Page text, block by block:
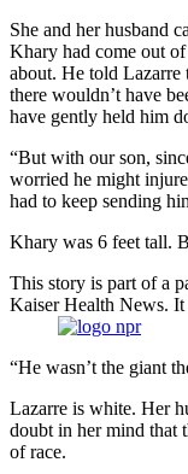
She and her husband
Khary had come out
about. He told Lazarre
there wouldn’t have
have gently held him
“But with our son,
worried he might
had to keep sending
Khary was 6 feet tall.
This story is part of a
Kaiser Health News.
“He wasn’t the giant
Lazarre is white. Her
doubt in her mind that
of race.